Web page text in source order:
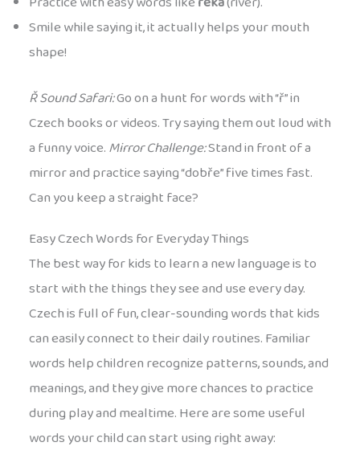
Smile while saying it, it actually helps your mouth
shape!
Ř Sound Safari:Go on a hunt for words with “ř” in
Czech books or videos. Try saying them out loud with
a funny voice.Mirror Challenge:Stand in front of a
mirror and practice saying “dobře” five times fast.
Can you keep a straight face?
Easy Czech Words for Everyday Things
The best way for kids to learn a new language is to
start with the things they see and use every day.
Czech is full of fun, clear-sounding words that kids
can easily connect to their daily routines. Familiar
words help children recognize patterns, sounds, and
meanings, and they give more chances to practice
during play and mealtime. Here are some useful
words your child can start using right away: